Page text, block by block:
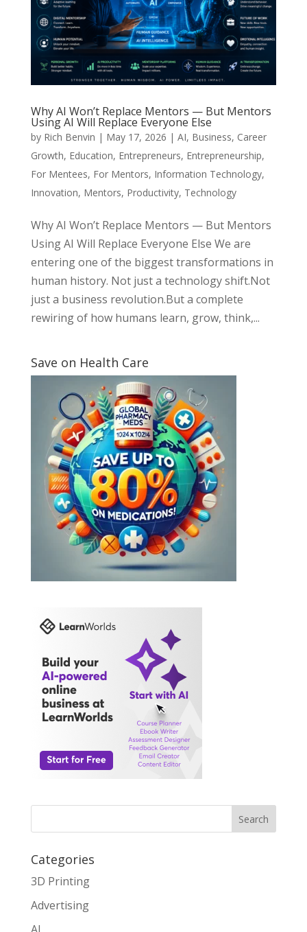
Why AI Won’t Replace Mentors — But Mentors
Using AI Will Replace Everyone Else
by Rich Benvin | May 17, 2026 | AI, Business, Career
Growth, Education, Entrepreneurs, Entrepreneurship,
For Mentees, For Mentors, Information Technology,
Innovation, Mentors, Productivity, Technology
Why AI Won’t Replace Mentors — But Mentors
Using AI Will Replace Everyone Else We are
entering one of the biggest transformations in
human history. Not just a technology shift.Not
just a business revolution.But a complete
rewiring of how humans learn, grow, think,...
Save on Health Care
Search
Categories
3D Printing
Advertising